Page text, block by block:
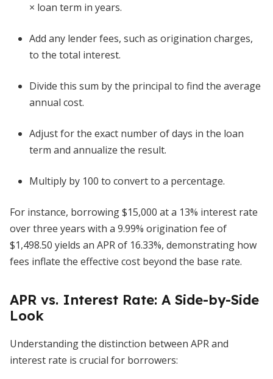
× loan term in years.
Add any lender fees, such as origination charges,
to the total interest.
Divide this sum by the principal to find the average
annual cost.
Adjust for the exact number of days in the loan
term and annualize the result.
Multiply by 100 to convert to a percentage.
For instance, borrowing $15,000 at a 13% interest rate
over three years with a 9.99% origination fee of
$1,498.50 yields an APR of 16.33%, demonstrating how
fees inflate the effective cost beyond the base rate.
APR vs. Interest Rate: A Side-by-Side
Look
Understanding the distinction between APR and
interest rate is crucial for borrowers: